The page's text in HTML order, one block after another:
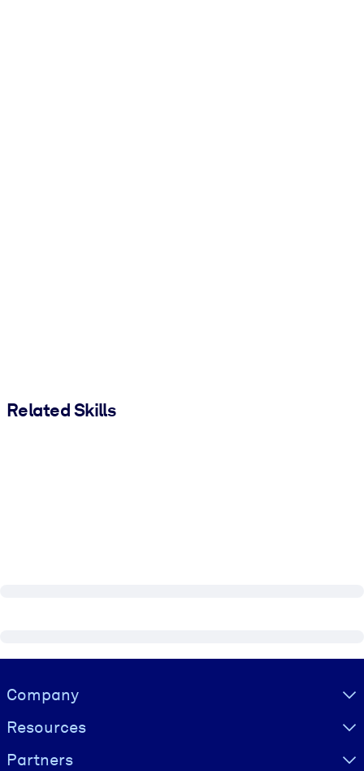
Related Skills
Visually hidden Text
Company
Resources
Partners